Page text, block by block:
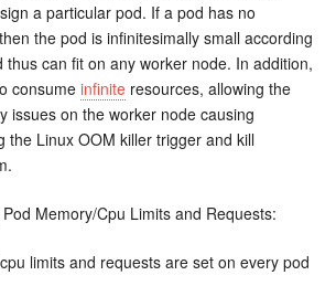
a particular pod. If a pod has no
the pod is infinitesimally small according
thus can fit on any worker node. In addition,
consume infinite resources, allowing the
issues on the worker node causing
the Linux OOM killer trigger and kill
Memory/Cpu Limits and Requests:
limits and requests are set on every pod